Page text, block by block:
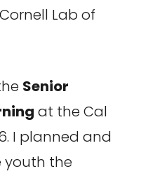
Lab of
Senior
at the Cal
I planned and
the